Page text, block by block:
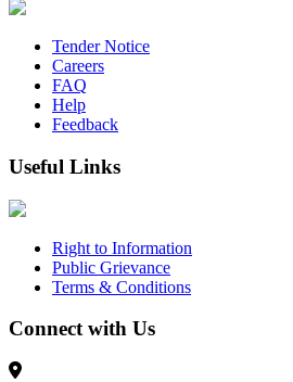
Tender Notice
Careers
FAQ
Help
Feedback
Useful Links
Right to Information
Public Grievance
Terms & Conditions
Connect with Us